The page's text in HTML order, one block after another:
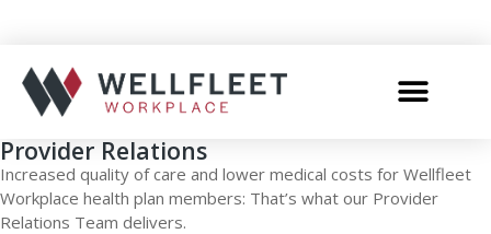
Provider Relations
Increased quality of care and lower medical costs for Wellfleet
Workplace health plan members: That’s what our Provider
Relations Team delivers.